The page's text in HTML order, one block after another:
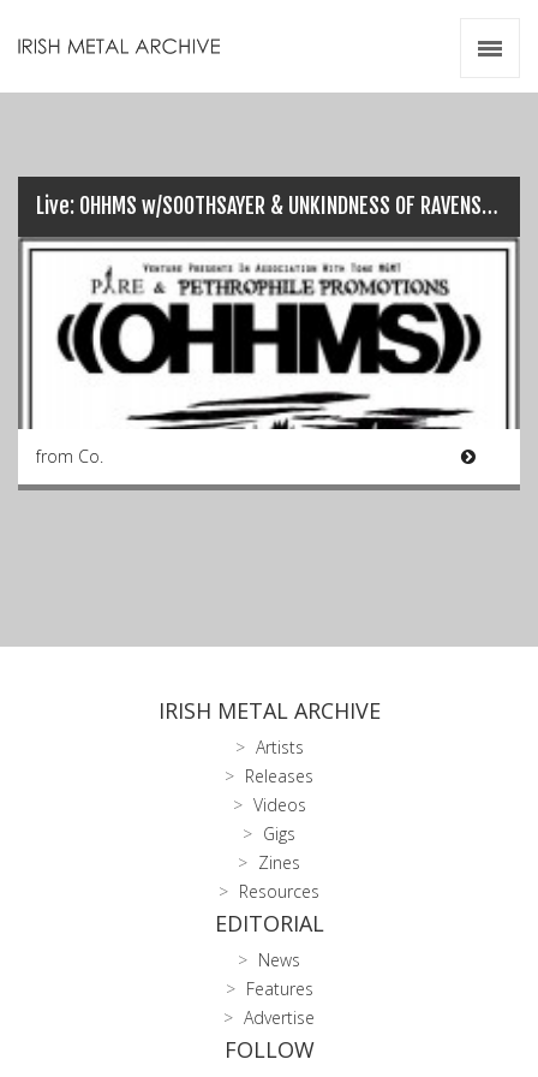
Live: OHHMS w/SOOTHSAYER & UNKINDNESS OF RAVENS @ UrbanJungle (23/10/16)…
from Co.
IRISH METAL ARCHIVE
Artists
Releases
Videos
Gigs
Zines
Resources
EDITORIAL
News
Features
Advertise
FOLLOW
Videos
Zines
Resources